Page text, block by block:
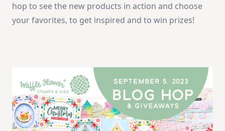
hop to see the new products in action and choose
your favorites, to get inspired and to win prizes!